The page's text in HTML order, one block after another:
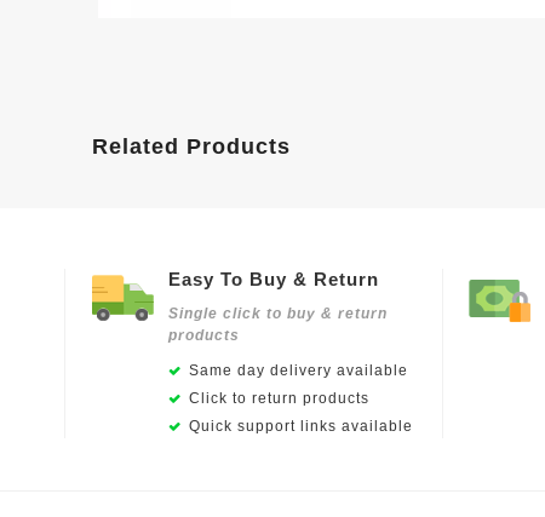
Related Products
Easy To Buy & Return
Single click to buy & return
products
Same day delivery available
Click to return products
Quick support links available